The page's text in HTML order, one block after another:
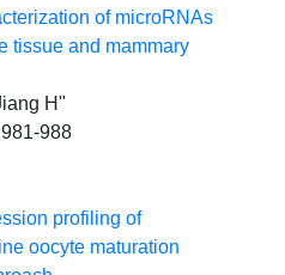
of microRNAs
tissue and mammary
H"
988
profiling of
oocyte maturation